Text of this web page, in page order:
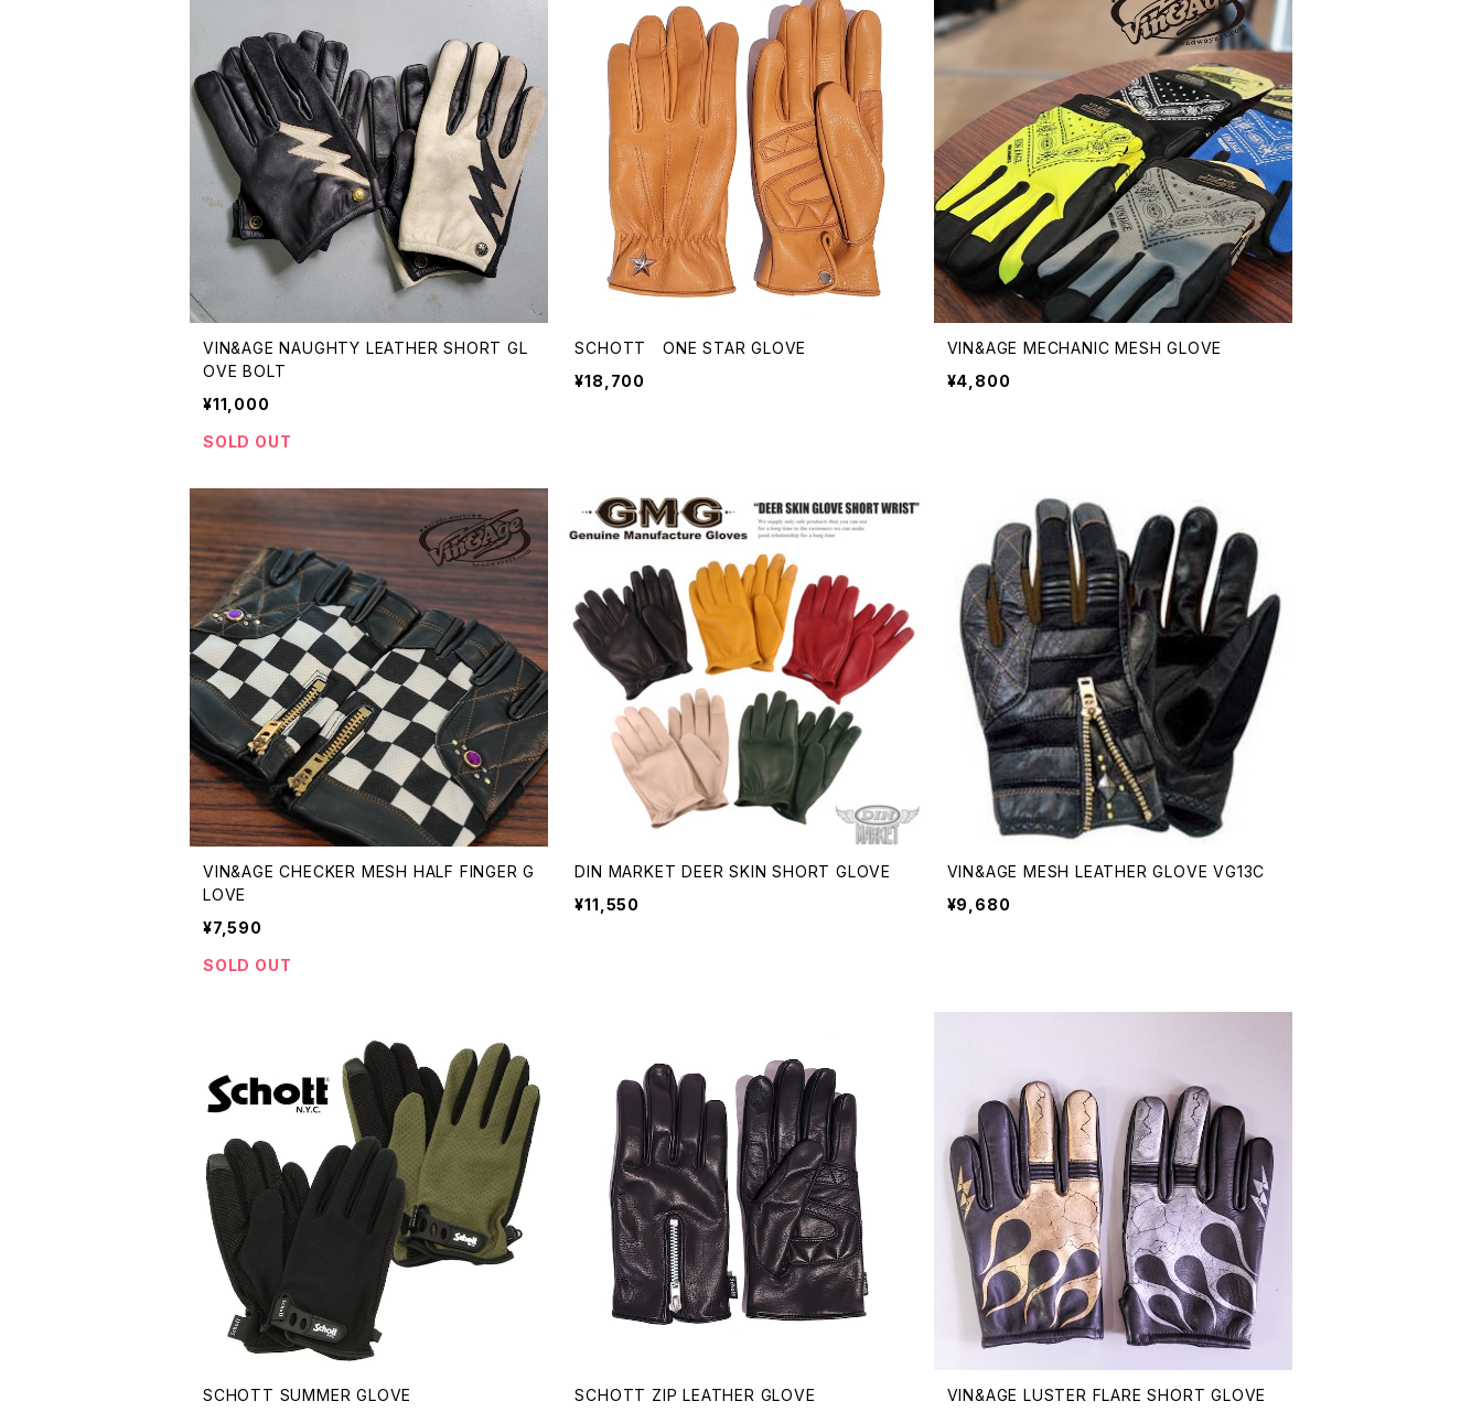
VIN&AGE NAUGHTY LEATHER SHORT GL
OVE BOLT
¥11,000
SOLD OUT
SCHOTT ONE STAR GLOVE
¥18,700
VIN&AGE MECHANIC MESH GLOVE
¥4,800
VIN&AGE CHECKER MESH HALF FINGER G
LOVE
¥7,590
SOLD OUT
DIN MARKET DEER SKIN SHORT GLOVE
¥11,550
VIN&AGE MESH LEATHER GLOVE VG13C
¥9,680
SCHOTT SUMMER GLOVE SCHOTT ZIP LEATHER GLOVE
VIN&AGE LUSTER FLARE SHORT GLOVE